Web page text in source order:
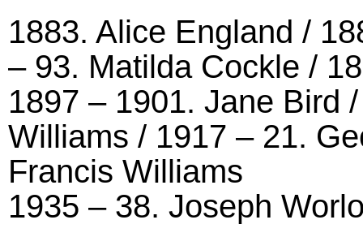
1883. Alice England /
– 93. Matilda Cockle /
1897 – 1901. Jane Bird
Williams / 1917 – 21.
Francis Williams
1935 – 38. Joseph